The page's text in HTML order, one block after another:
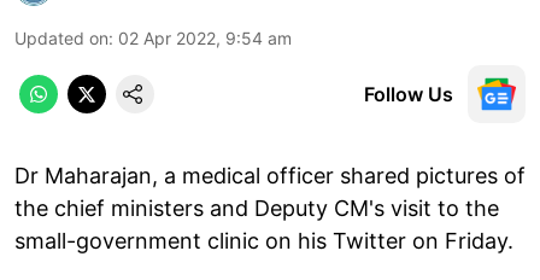
Updated on: 02 Apr 2022, 9:54 am
Follow Us
Dr Maharajan, a medical officer shared pictures of
the chief ministers and Deputy CM's visit to the
small-government clinic on his Twitter on Friday.